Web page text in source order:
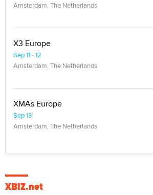
Amsterdam, The Netherlands
X3 Europe
Sep 11 - 12
Amsterdam, The Netherlands
XMAs Europe
Sep 13
Amsterdam, The Netherlands
XBIZ.net